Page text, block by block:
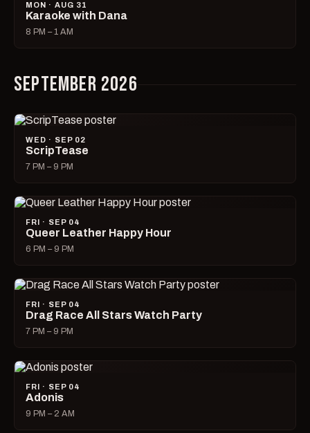
MON · AUG 31
Karaoke with Dana
8 PM – 1 AM
SEPTEMBER 2026
WED · SEP 02
ScripTease
7 PM – 9 PM
FRI · SEP 04
Queer Leather Happy Hour
6 PM – 9 PM
FRI · SEP 04
Drag Race All Stars Watch Party
7 PM – 9 PM
FRI · SEP 04
Adonis
9 PM – 2 AM